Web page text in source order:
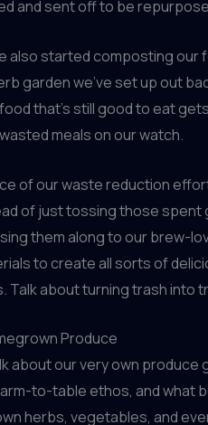
and sent off to be
also started composting our
garden we’ve set up out
that’s still good to eat
meals on our watch.
of our waste reduction
of just tossing those spent
them along to our brew-
to create all sorts of
Talk about turning trash into
Produce
about our very own produce
to-table ethos, and what
herbs, vegetables, and